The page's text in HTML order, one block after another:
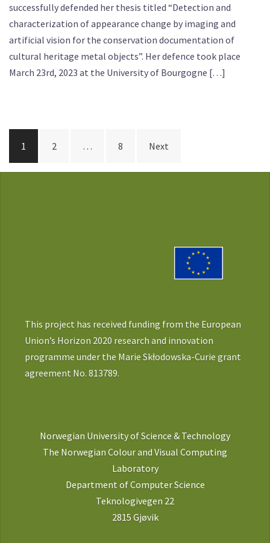
successfully defended her thesis titled “Detection and
characterization of appearance change by imaging and
artificial vision for the conservation documentation of
cultural heritage metal objects”. Her defence took place
March 23rd, 2023 at the University of Bourgogne […]
pagination
1 2 … 8 Next
This project has received funding from the European
Union’s Horizon 2020 research and innovation
programme under the Marie Skłodowska-Curie grant
agreement No. 813789.
Norwegian University of Science & Technology
The Norwegian Colour and Visual Computing
Laboratory
Department of Computer Science
Teknologivegen 22
2815 Gjøvik